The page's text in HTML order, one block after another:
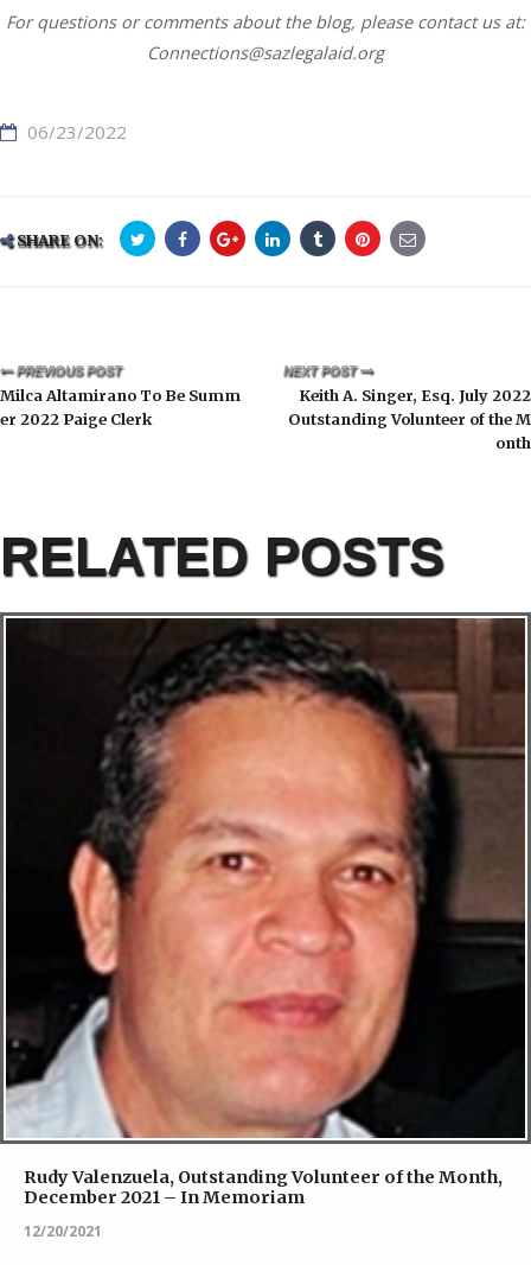
For questions or comments about the blog, please contact us at:
Connections@sazlegalaid.org
06/23/2022
SHARE ON:
PREVIOUS POST
Milca Altamirano To Be Summ
er 2022 Paige Clerk
NEXT POST
Keith A. Singer, Esq. July 2022
Outstanding Volunteer of the M
onth
RELATED POSTS
Rudy Valenzuela, Outstanding Volunteer of the Month,
December 2021 – In Memoriam
12/20/2021